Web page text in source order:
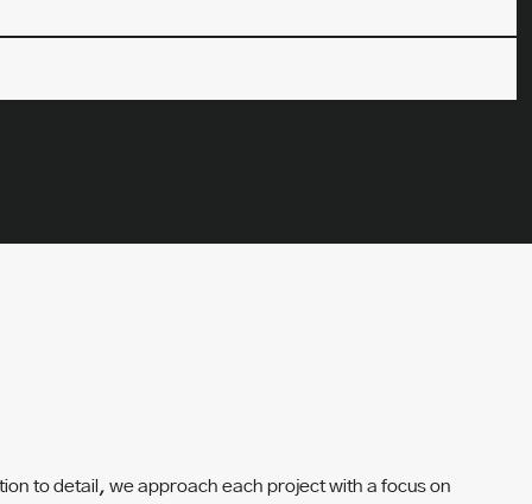
to detail, we approach each project with a focus on